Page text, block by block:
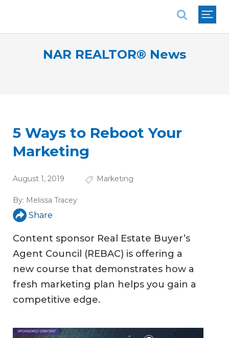
NAR REALTOR® News
5 Ways to Reboot Your
Marketing
August 1, 2019 Marketing
By: Melissa Tracey
Share
Content sponsor Real Estate Buyer’s
Agent Council (REBAC) is offering a
new course that demonstrates how a
fresh marketing plan helps you gain a
competitive edge.